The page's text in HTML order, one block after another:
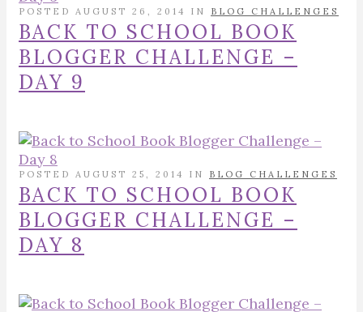
POSTED AUGUST 26, 2014 IN BLOG CHALLENGES
BACK TO SCHOOL BOOK
BLOGGER CHALLENGE –
DAY 9
POSTED AUGUST 25, 2014 IN BLOG CHALLENGES
BACK TO SCHOOL BOOK
BLOGGER CHALLENGE –
DAY 8